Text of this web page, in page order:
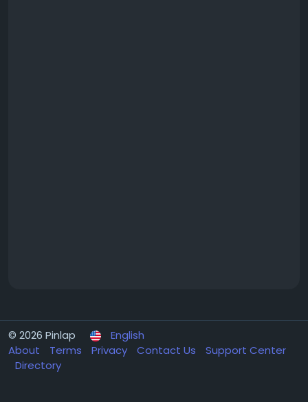
© 2026 Pinlap
English
About
Terms Privacy Contact Us
Support Center
Directory